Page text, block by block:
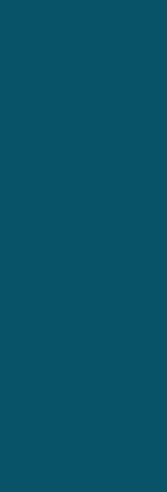
and we are
if you have a